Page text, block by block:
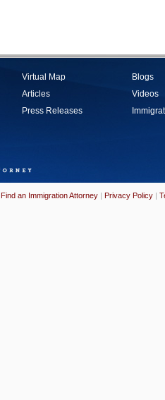
Virtual Map
Articles
Press Releases
Blogs
Videos
Find an Immigration Attorney | Privacy Policy |